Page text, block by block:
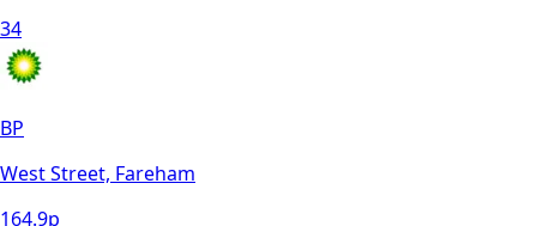
34
BP
West Street, Fareham
164.9p